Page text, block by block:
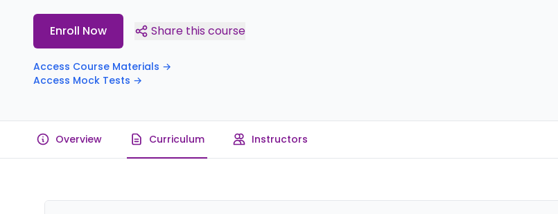
Enroll Now Share this course
Access Course Materials →
Access Mock Tests →
Overview Curriculum Instructors